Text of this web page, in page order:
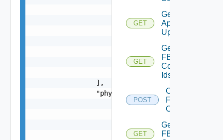
                        "key": {
"entity_id":
                        "name": "Azure-VM1"
                ],
                "physical_ips": [
"entity_id":
"entity_type":
GET
Get
Application
Updates
GET
Get
FBAD
Config
Ids
POST
Create
FBAD
Config
GET
Get
FBAD